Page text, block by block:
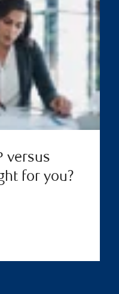
versus
for you?